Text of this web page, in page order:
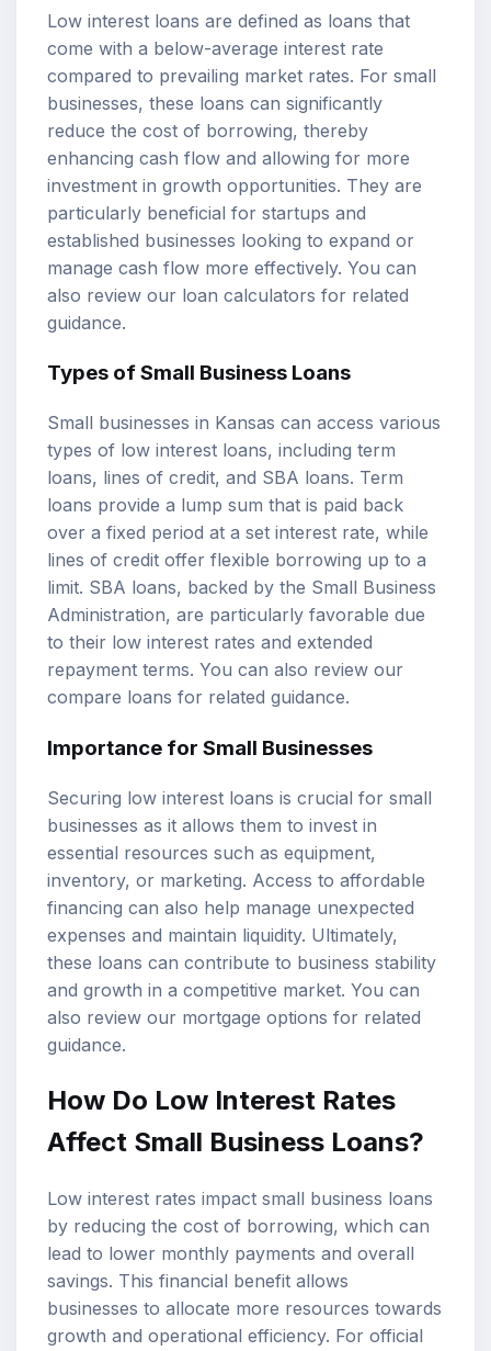
Low interest loans are defined as loans that
come with a below-average interest rate
compared to prevailing market rates. For small
businesses, these loans can significantly
reduce the cost of borrowing, thereby
enhancing cash flow and allowing for more
investment in growth opportunities. They are
particularly beneficial for startups and
established businesses looking to expand or
manage cash flow more effectively. You can
also review our loan calculators for related
guidance.
Types of Small Business Loans
Small businesses in Kansas can access various
types of low interest loans, including term
loans, lines of credit, and SBA loans. Term
loans provide a lump sum that is paid back
over a fixed period at a set interest rate, while
lines of credit offer flexible borrowing up to a
limit. SBA loans, backed by the Small Business
Administration, are particularly favorable due
to their low interest rates and extended
repayment terms. You can also review our
compare loans for related guidance.
Importance for Small Businesses
Securing low interest loans is crucial for small
businesses as it allows them to invest in
essential resources such as equipment,
inventory, or marketing. Access to affordable
financing can also help manage unexpected
expenses and maintain liquidity. Ultimately,
these loans can contribute to business stability
and growth in a competitive market. You can
also review our mortgage options for related
guidance.
How Do Low Interest Rates
Affect Small Business Loans?
Low interest rates impact small business loans
by reducing the cost of borrowing, which can
lead to lower monthly payments and overall
savings. This financial benefit allows
businesses to allocate more resources towards
growth and operational efficiency. For official